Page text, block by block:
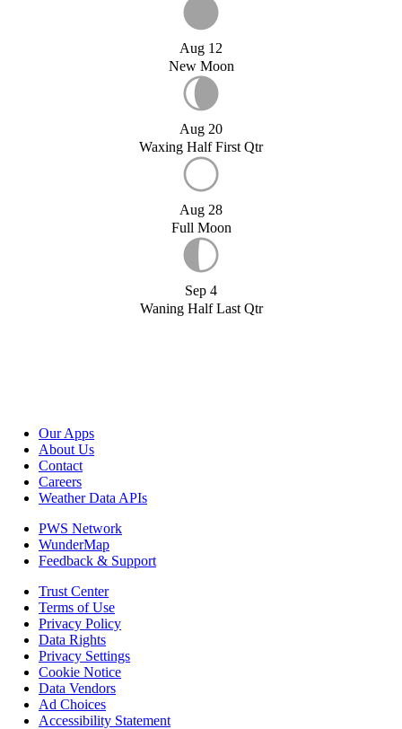
Aug 12
New Moon
Aug 20
Waxing Half First Qtr
Aug 28
Full Moon
Sep 4
Waning Half Last Qtr
Our Apps
About Us
Contact
Careers
Weather Data APIs
PWS Network
WunderMap
Feedback & Support
Trust Center
Terms of Use
Privacy Policy
Data Rights
Privacy Settings
Cookie Notice
Data Vendors
Ad Choices
Accessibility Statement